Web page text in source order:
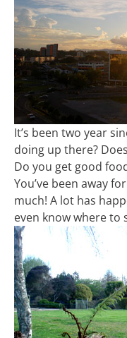
It’s been two year
doing up there?
Do you get good
You’ve been away
much! A lot has
even know where to